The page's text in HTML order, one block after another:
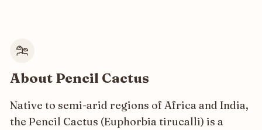
About Pencil Cactus
Native to semi-arid regions of Africa and India,
the Pencil Cactus (Euphorbia tirucalli) is a